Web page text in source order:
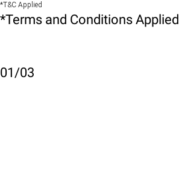
*T&C Applied
*Terms and Conditions Applied
01/03